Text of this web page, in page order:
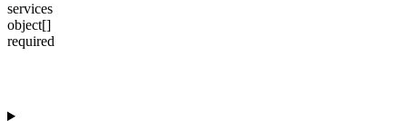
services
object[]
required